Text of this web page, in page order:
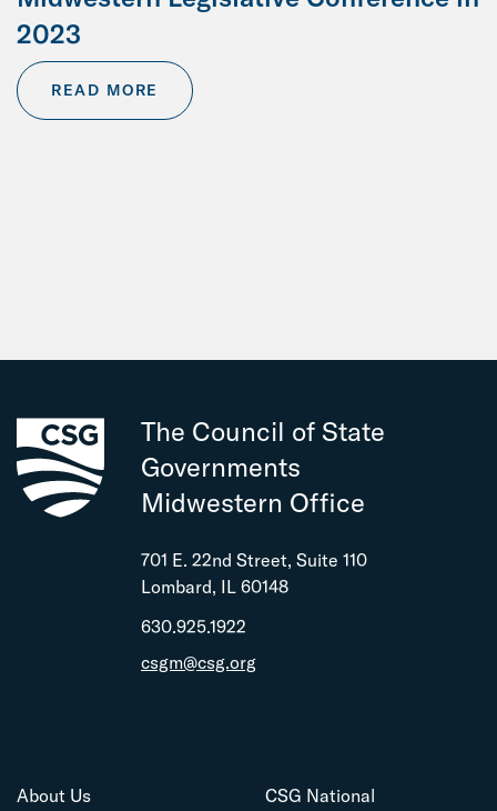
2023
READ MORE
The Council of State
Governments
Midwestern Office
701 E. 22nd Street, Suite 110
Lombard, IL 60148
630.925.1922
csgm@csg.org
About Us CSG National